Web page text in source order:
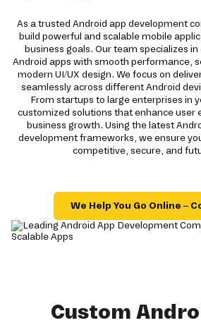
As a trusted Android app development
build powerful and scalable mobile
business goals. Our team specializes
Android apps with smooth performance,
modern UI/UX design. We focus on
seamlessly across different Android
From startups to large enterprises in
customized solutions that enhance user
business growth. Using the latest
development frameworks, we ensure
competitive, secure, and
We Help You Go Online –
Custom